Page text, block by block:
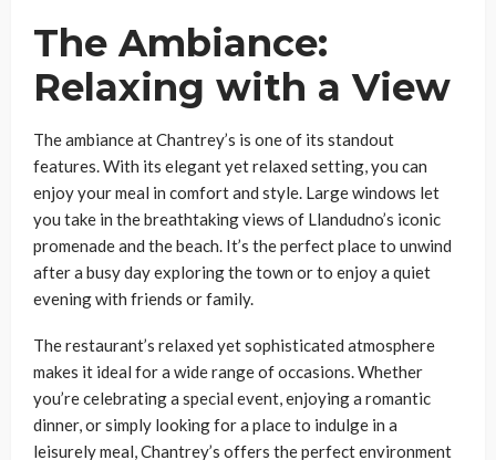
The Ambiance:
Relaxing with a View
The ambiance at Chantrey’s is one of its standout
features. With its elegant yet relaxed setting, you can
enjoy your meal in comfort and style. Large windows let
you take in the breathtaking views of Llandudno’s iconic
promenade and the beach. It’s the perfect place to unwind
after a busy day exploring the town or to enjoy a quiet
evening with friends or family.
The restaurant’s relaxed yet sophisticated atmosphere
makes it ideal for a wide range of occasions. Whether
you’re celebrating a special event, enjoying a romantic
dinner, or simply looking for a place to indulge in a
leisurely meal, Chantrey’s offers the perfect environment